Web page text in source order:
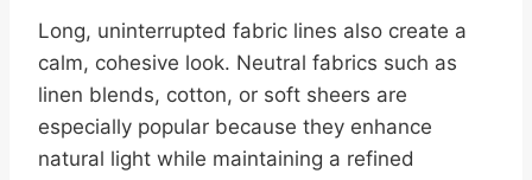
Long, uninterrupted fabric lines also create a
calm, cohesive look. Neutral fabrics such as
linen blends, cotton, or soft sheers are
especially popular because they enhance
natural light while maintaining a refined